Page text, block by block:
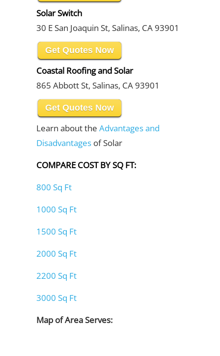
Solar Switch
30 E San Joaquin St, Salinas, CA 93901
Get Quotes Now
Coastal Roofing and Solar
865 Abbott St, Salinas, CA 93901
Get Quotes Now
Learn about the Advantages and
Disadvantages of Solar
COMPARE COST BY SQ FT:
800 Sq Ft
1000 Sq Ft
1500 Sq Ft
2000 Sq Ft
2200 Sq Ft
3000 Sq Ft
Map of Area Serves: